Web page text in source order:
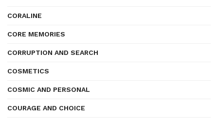
CORALINE
CORE MEMORIES
CORRUPTION AND SEARCH
COSMETICS
COSMIC AND PERSONAL
COURAGE AND CHOICE